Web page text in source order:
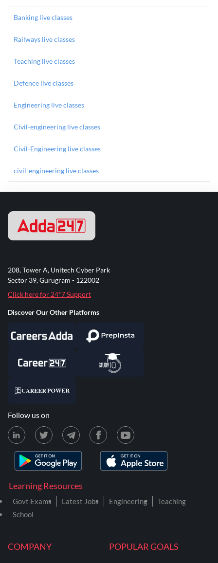
Banking live classes
Railways live classes
Teaching live classes
Defence live classes
Engineering live classes
Civil-engineering live classes
Civil-Engineering live classes
civil-engineering live classes
COMPANY POPULAR GOALS
Learning Resources
Govt Exams Latest Jobs Engineering
Teaching
School
208, Tower A, Unitech Cyber Park
Sector 39, Gurugram - 122002
Click here for 24*7 Support
Discover Our Other Platforms
Follow us on